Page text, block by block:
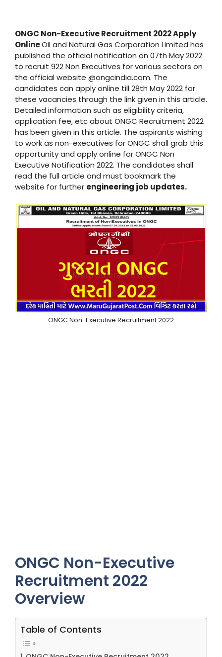
ONGC Non-Executive Recruitment 2022 Apply
OnlineOil and Natural Gas Corporation Limited has
published the official notification on 07th May 2022
to recruit 922 Non Executives for various sectors on
the official website @ongcindia.com. The
candidates can apply online till 28th May 2022 for
these vacancies through the link given in this article.
Detailed information such as eligibility criteria,
application fee, etc about ONGC Recruitment 2022
has been given in this article. The aspirants wishing
to work as non-executives for ONGC shall grab this
opportunity and apply online for ONGC Non
Executive Notification 2022. The candidates shall
read the full article and must bookmark the
website for further engineering job updates.
ONGC Non-Executive Recruitment 2022
ONGC Non-Executive
Recruitment 2022
Overview
Table of Contents